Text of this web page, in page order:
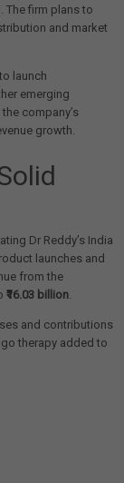
The firm plans to
and market
launch
emerging
company’s
growth.
Dr Reddy’s India
launches and
from the
₹16.03 billion.
and contributions
therapy added to